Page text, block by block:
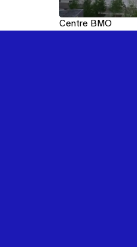
Centre BMO